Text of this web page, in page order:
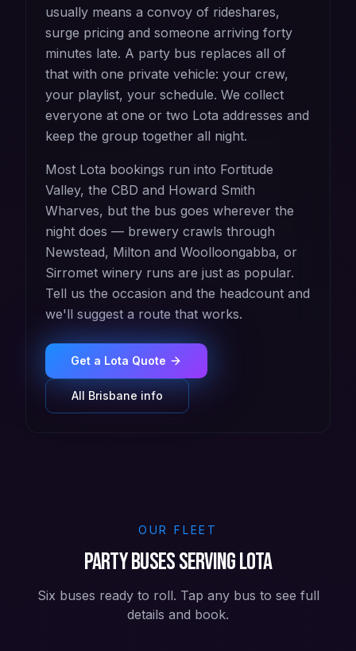
usually means a convoy of rideshares,
surge pricing and someone arriving forty
minutes late. A party bus replaces all of
that with one private vehicle: your crew,
your playlist, your schedule. We collect
everyone at one or two Lota addresses and
keep the group together all night.
Most Lota bookings run into Fortitude
Valley, the CBD and Howard Smith
Wharves, but the bus goes wherever the
night does — brewery crawls through
Newstead, Milton and Woolloongabba, or
Sirromet winery runs are just as popular.
Tell us the occasion and the headcount and
we'll suggest a route that works.
Get a Lota Quote
All Brisbane info
OUR FLEET
Party buses serving Lota
Six buses ready to roll. Tap any bus to see full
details and book.